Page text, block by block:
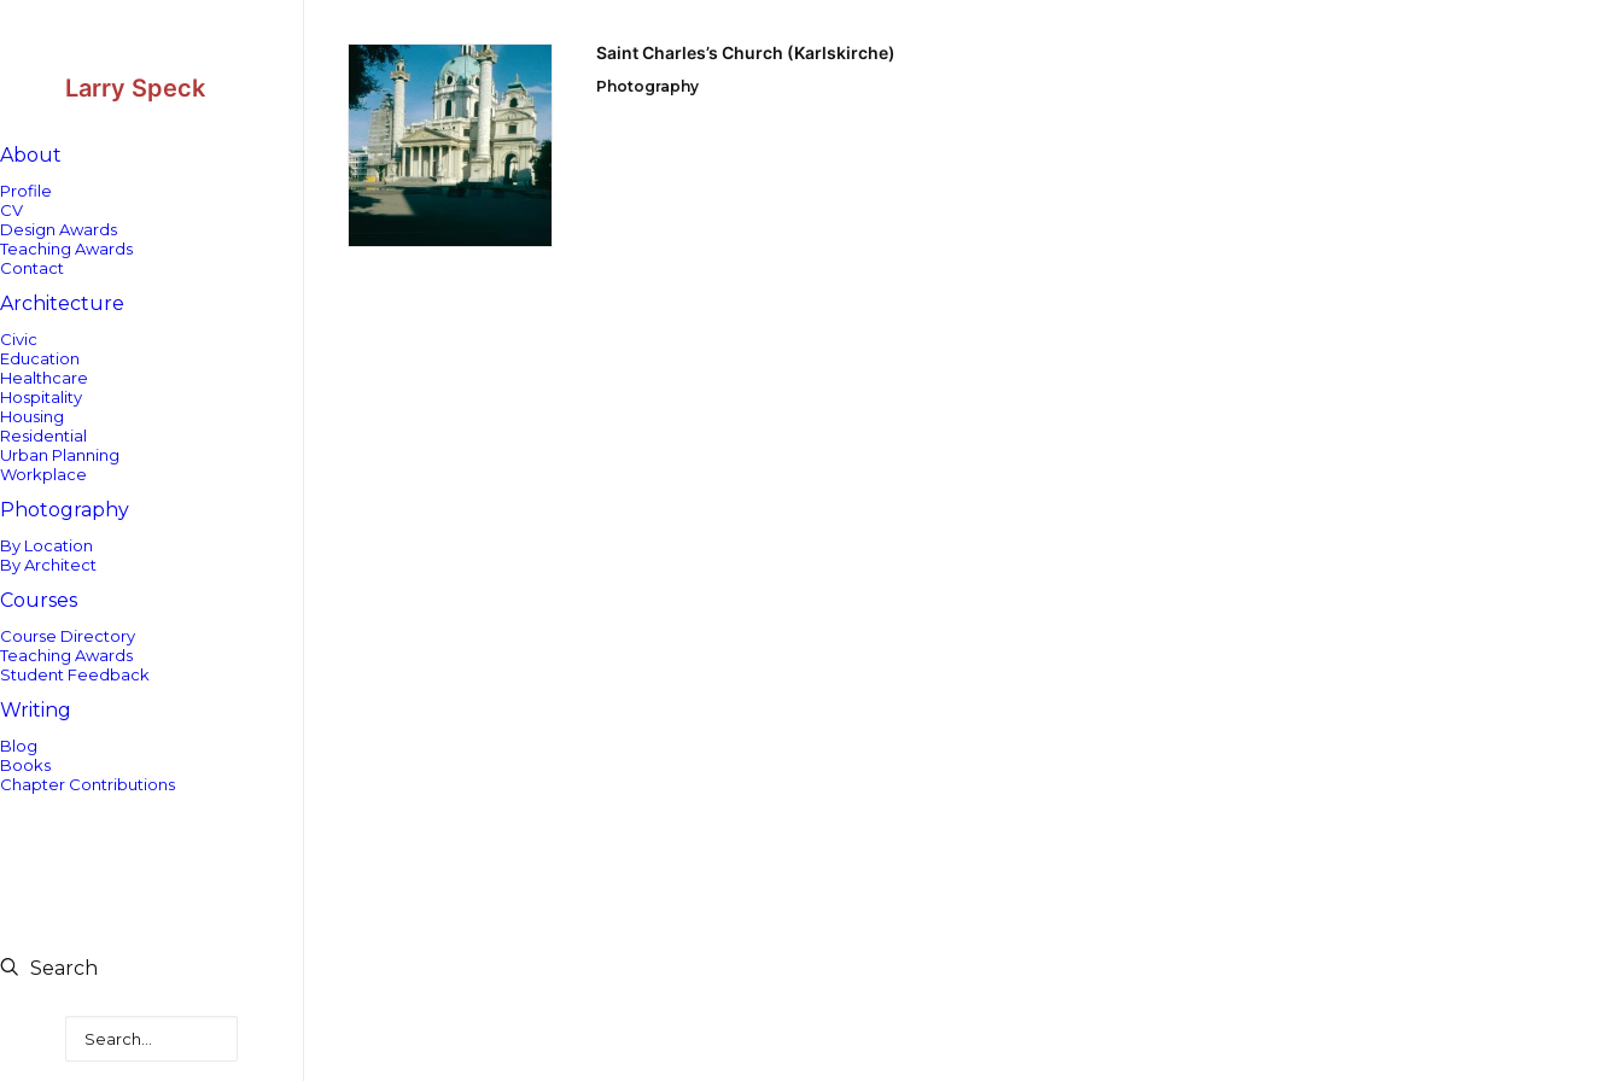
Larry Speck
About
Profile
CV
Design Awards
Teaching Awards
Contact
Architecture
Civic
Education
Healthcare
Hospitality
Housing
Residential
Urban Planning
Workplace
Photography
By Location
By Architect
Courses
Course Directory
Teaching Awards
Student Feedback
Writing
Blog
Books
Chapter Contributions
Search
Saint Charles’s Church (Karlskirche)
Photography